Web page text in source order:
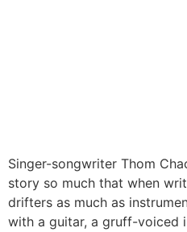
Singer-songwriter Thom
story so much that when
drifters as much as
with a guitar, a gruff-voiced